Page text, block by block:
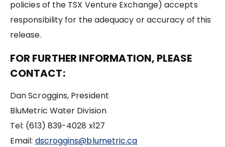
policies of the TSX Venture Exchange) accepts
responsibility for the adequacy or accuracy of this
release.
FOR FURTHER INFORMATION, PLEASE
CONTACT:
Dan Scroggins, President
BluMetric Water Division
Tel: (613) 839-4028 x127
Email: dscroggins@blumetric.ca